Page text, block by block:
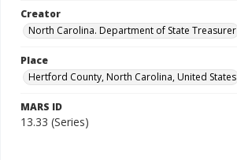
Creator
North Carolina. Department of State Treasurer
Place
Hertford County, North Carolina, United States
MARS ID
13.33 (Series)